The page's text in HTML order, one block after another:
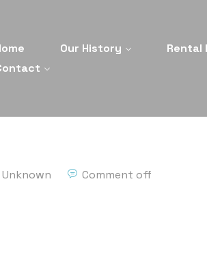
Our History Rental
Unknown Comment off